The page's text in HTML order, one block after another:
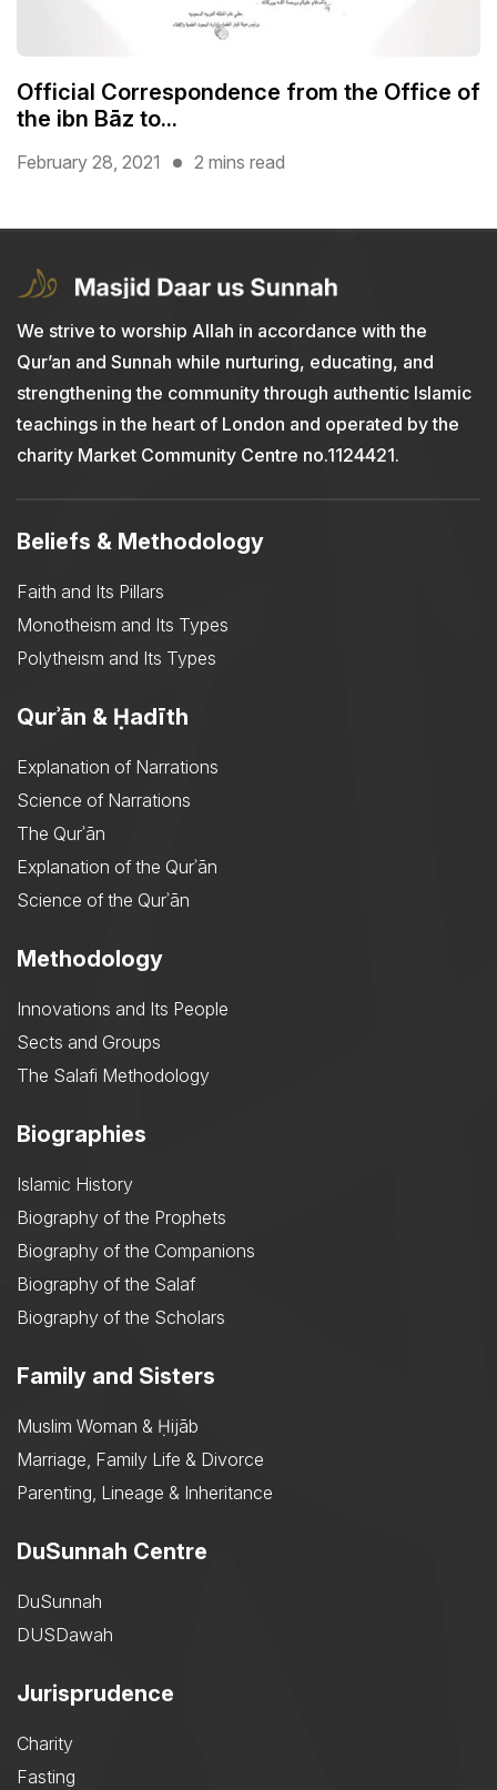
Official Correspondence from the Office of
the ibn Bāz to...
February 28, 2021 2 mins read
We strive to worship Allah in accordance with the
Qur’an and Sunnah while nurturing, educating, and
strengthening the community through authentic Islamic
teachings in the heart of London and operated by the
charity Market Community Centre no.1124421.
Beliefs & Methodology
Faith and Its Pillars
Monotheism and Its Types
Polytheism and Its Types
Qurʾān & Ḥadīth
Explanation of Narrations
Science of Narrations
The Qurʾān
Explanation of the Qurʾān
Science of the Qurʾān
Methodology
Innovations and Its People
Sects and Groups
The Salafi Methodology
Biographies
Islamic History
Biography of the Prophets
Biography of the Companions
Biography of the Salaf
Biography of the Scholars
Family and Sisters
Muslim Woman & Ḥijāb
Marriage, Family Life & Divorce
Parenting, Lineage & Inheritance
DuSunnah Centre
DuSunnah
DUSDawah
Jurisprudence
Charity
Fasting